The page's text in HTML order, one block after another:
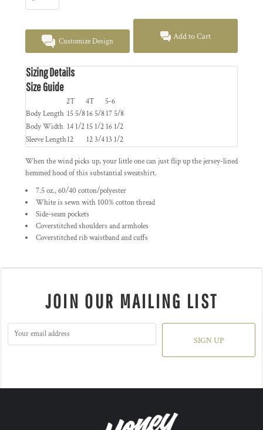
Customize Design Add to Cart
Sizing Details
Size Guide
2T 4T
5-6
Body Length 15 5/816 5/817 5/8
Body Width 14 1/2 15 1/2 16 1/2
Sleeve Length12 12 3/413 1/2
When the wind picks up, your little one can just flip up the jersey-lined
hemmed hood of this substantial sweatshirt.
7.5 oz., 60/40 cotton/polyester
White is sewn with 100% cotton thread
Side-seam pockets
Coverstitched shoulders and armholes
Coverstitched rib waistband and cuffs
JOIN OUR MAILING LIST
SIGN UP